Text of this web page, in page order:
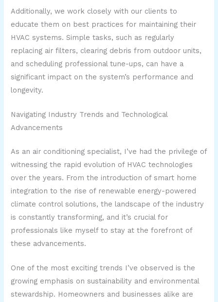
Additionally, we work closely with our clients to
educate them on best practices for maintaining their
HVAC systems. Simple tasks, such as regularly
replacing air filters, clearing debris from outdoor units,
and scheduling professional tune-ups, can have a
significant impact on the system’s performance and
longevity.
Navigating Industry Trends and Technological
Advancements
As an air conditioning specialist, I’ve had the privilege of
witnessing the rapid evolution of HVAC technologies
over the years. From the introduction of smart home
integration to the rise of renewable energy-powered
climate control solutions, the landscape of the industry
is constantly transforming, and it’s crucial for
professionals like myself to stay at the forefront of
these advancements.
One of the most exciting trends I’ve observed is the
growing emphasis on sustainability and environmental
stewardship. Homeowners and businesses alike are